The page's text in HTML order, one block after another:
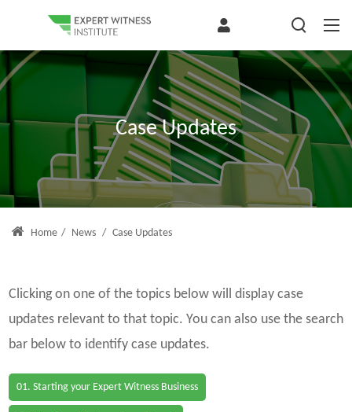
Case Updates
Home / News / Case Updates
Clicking on one of the topics below will display case
updates relevant to that topic. You can also use the search
bar below to identify case updates.
01. Starting your Expert Witness Business